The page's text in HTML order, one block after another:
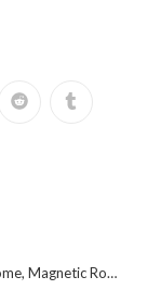
Rail with Max 350lbs Weight Capacity, App Compatible